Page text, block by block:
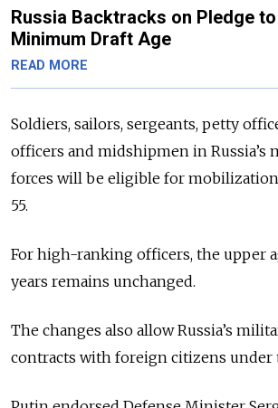
Russia Backtracks on Pledge
Minimum Draft Age
READ MORE
Soldiers, sailors, sergeants, petty
officers and midshipmen in Russia’s
forces will be eligible for
55.
For high-ranking officers, the upper
years remains unchanged.
The changes also allow Russia’s
contracts with foreign citizens under